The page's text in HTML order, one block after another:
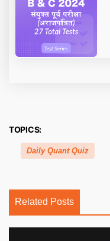
TOPICS:
Daily Quant Quiz
Related Posts